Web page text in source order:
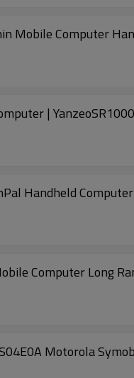
Mobile Computer
|
Handheld
Computer Long
Motorola